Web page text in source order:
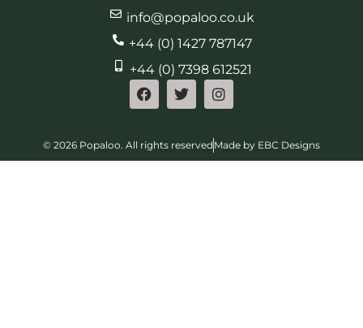
info@popaloo.co.uk
+44 (0) 1427 787147
+44 (0) 7398 612521
© 2026 Popaloo. All rights reserved Made by EBC Designs